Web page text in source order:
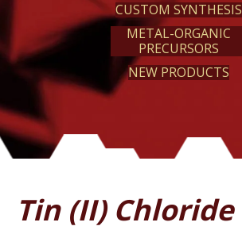
CUSTOM SYNTHESIS
METAL-ORGANIC
PRECURSORS
NEW PRODUCTS
Tin (II) Chloride